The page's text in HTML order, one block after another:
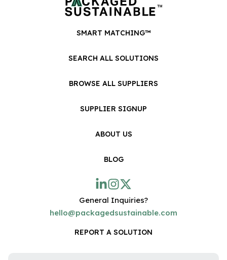
SMART MATCHING™
SEARCH ALL SOLUTIONS
BROWSE ALL SUPPLIERS
SUPPLIER SIGNUP
ABOUT US
BLOG
General Inquiries?
hello@packagedsustainable.com
REPORT A SOLUTION